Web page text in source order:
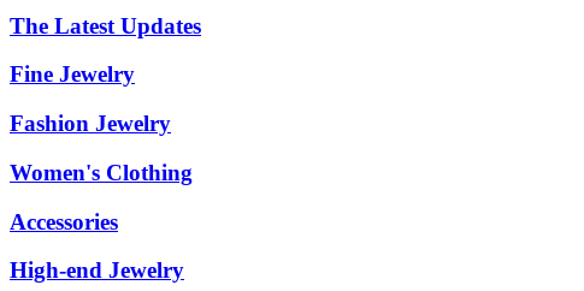
The Latest Updates
Fine Jewelry
Fashion Jewelry
Women's Clothing
Accessories
High-end Jewelry